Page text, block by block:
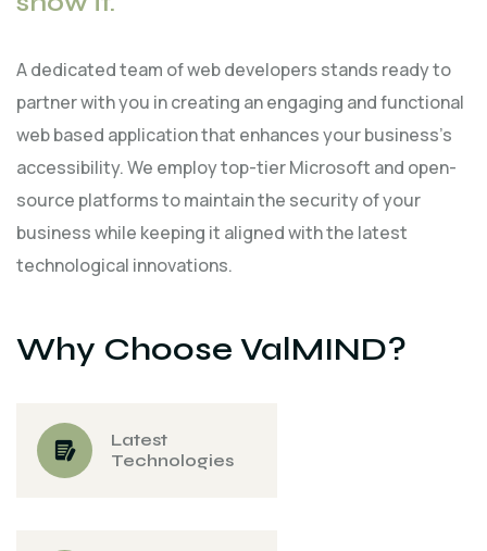
A dedicated team of web developers stands ready to
partner with you in creating an engaging and functional
web based application that enhances your business's
accessibility. We employ top-tier Microsoft and open-
source platforms to maintain the security of your
business while keeping it aligned with the latest
technological innovations.
Why Choose ValMIND?
Latest
Technologies